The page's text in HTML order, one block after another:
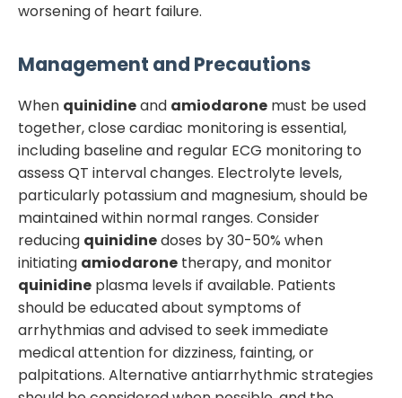
worsening of heart failure.
Management and Precautions
When quinidineand amiodarone must be used
together, close cardiac monitoring is essential,
including baseline and regular ECG monitoring to
assess QT interval changes. Electrolyte levels,
particularly potassium and magnesium, should be
maintained within normal ranges. Consider
reducing quinidinedoses by 30-50% when
initiating amiodarone therapy, and monitor
quinidine plasma levels if available. Patients
should be educated about symptoms of
arrhythmias and advised to seek immediate
medical attention for dizziness, fainting, or
palpitations. Alternative antiarrhythmic strategies